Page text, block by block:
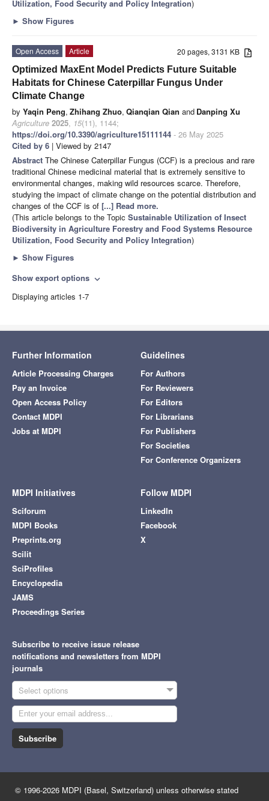
Utilization, Food Security and Policy Integration)
► Show Figures
20 pages, 3131 KB
Open Access
Article
Optimized MaxEnt Model Predicts Future Suitable
Habitats for Chinese Caterpillar Fungus Under
Climate Change
by Yaqin Peng, Zhihang Zhuo, Qianqian Qian and Danping Xu
Agriculture 2025, 15(11), 1144;
https://doi.org/10.3390/agriculture15111144 - 26 May 2025
Cited by 6 | Viewed by 2147
Abstract The Chinese Caterpillar Fungus (CCF) is a precious and rare
traditional Chinese medicinal material that is extremely sensitive to
environmental changes, making wild resources scarce. Therefore,
studying the impact of climate change on the potential distribution and
changes of the CCF is of [...] Read more.
(This article belongs to the Topic Sustainable Utilization of Insect
Biodiversity in Agriculture Forestry and Food Systems Resource
Utilization, Food Security and Policy Integration)
► Show Figures
Show export options expand_more
Displaying articles 1-7
Further Information
Article Processing Charges
Pay an Invoice
Open Access Policy
Contact MDPI
Jobs at MDPI
Guidelines
For Authors
For Reviewers
For Editors
For Librarians
For Publishers
For Societies
For Conference Organizers
MDPI Initiatives
Sciforum
MDPI Books
Preprints.org
Scilit
SciProfiles
Encyclopedia
JAMS
Proceedings Series
Follow MDPI
LinkedIn
Facebook
X
Subscribe to receive issue release
notifications and newsletters from MDPI
journals
Select options
Subscribe
© 1996-2026 MDPI (Basel, Switzerland) unless otherwise stated